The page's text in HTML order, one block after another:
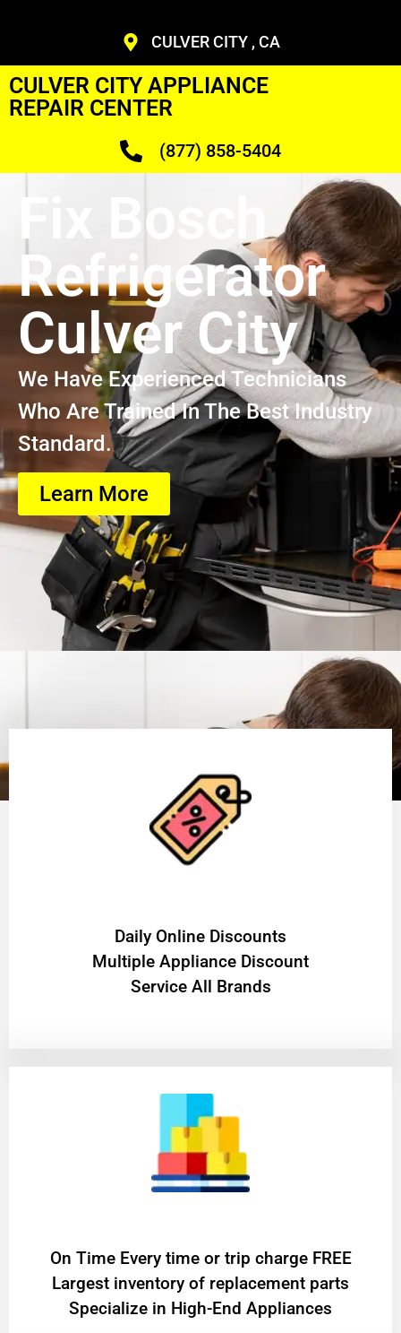
CULVER CITY , CA
CULVER CITY APPLIANCE
REPAIR CENTER
(877) 858-5404
Fix Bosch
Refrigerator
Culver City
We Have Experienced Technicians
Who Are Trained In The Best Industry
Standard.
Learn More
​Daily Online Discounts
Multiple Appliance Discount
Service All Brands
On Time Every time or trip charge FREE
Largest inventory of replacement parts
Specialize in High-End Appliances